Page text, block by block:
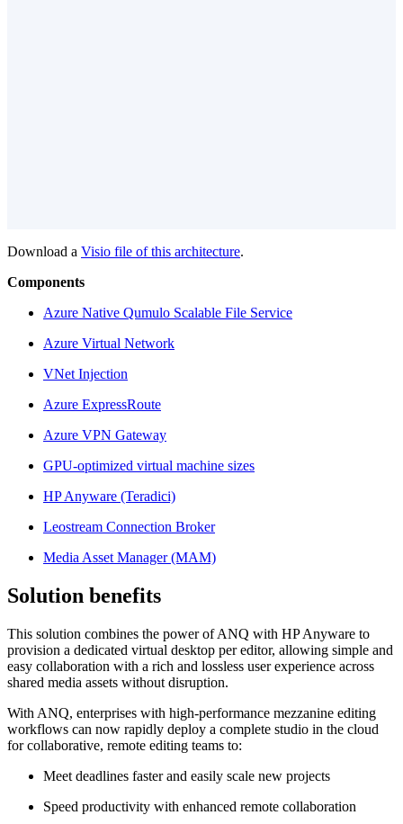
Download a Visio file of this architecture.
Components
Azure Native Qumulo Scalable File Service
Azure Virtual Network
VNet Injection
Azure ExpressRoute
Azure VPN Gateway
GPU-optimized virtual machine sizes
HP Anyware (Teradici)
Leostream Connection Broker
Media Asset Manager (MAM)
Solution benefits
This solution combines the power of ANQ with HP Anyware to
provision a dedicated virtual desktop per editor, allowing simple and
easy collaboration with a rich and lossless user experience across
shared media assets without disruption.
With ANQ, enterprises with high-performance mezzanine editing
workflows can now rapidly deploy a complete studio in the cloud
for collaborative, remote editing teams to:
Meet deadlines faster and easily scale new projects
Speed productivity with enhanced remote collaboration